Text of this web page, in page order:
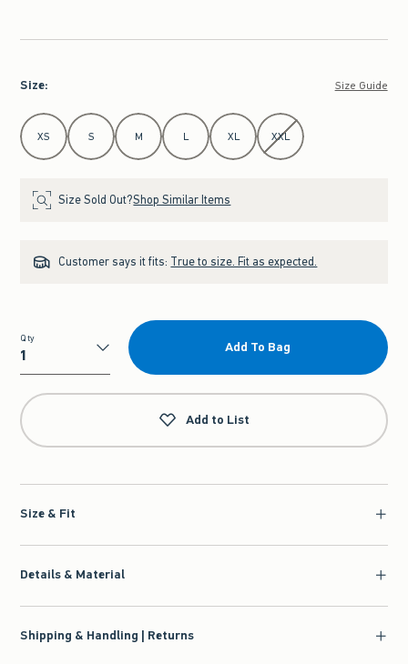
Size: Size Guide
Select Size
XS S M L XL XXL
Size Sold Out?Shop Similar Items
Customer says it fits: True to size. Fit as expected.
Qty
Qty
Add To Bag
Add to List
Size & Fit
Details & Material
Shipping & Handling | Returns